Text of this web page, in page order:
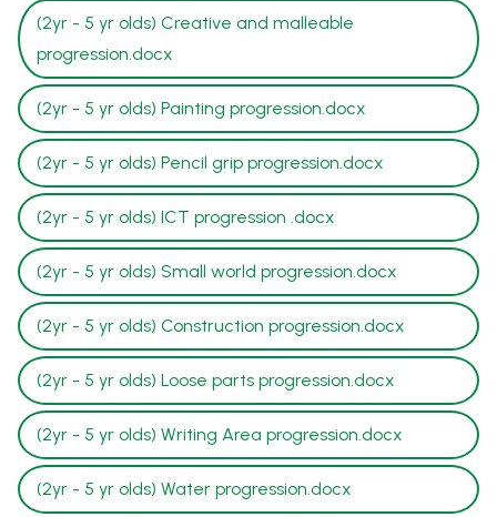
(2yr - 5 yr olds) Creative and malleable
progression.docx
(2yr - 5 yr olds) Painting progression.docx
(2yr - 5 yr olds) Pencil grip progression.docx
(2yr - 5 yr olds) ICT progression .docx
(2yr - 5 yr olds) Small world progression.docx
(2yr - 5 yr olds) Construction progression.docx
(2yr - 5 yr olds) Loose parts progression.docx
(2yr - 5 yr olds) Writing Area progression.docx
(2yr - 5 yr olds) Water progression.docx